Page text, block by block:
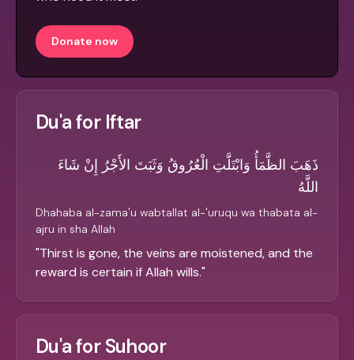
Donate now
Du'a for Iftar
ذَهَبَ الظَّمَأُ وَابْتَلَّتِ الْعُرُوقُ وَثَبَتَ الأَجْرُ إِنْ شَاءَ
اللَّهُ
Dhahaba al-zama'u wabtallat al-'uruqu wa thabata al-
ajru in sha Allah
"Thirst is gone, the veins are moistened, and the
reward is certain if Allah wills."
Du'a for Suhoor